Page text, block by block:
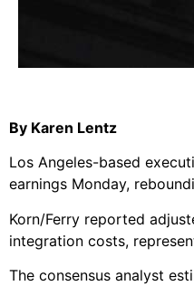
By Karen Lentz
Los Angeles-based
earnings Monday,
Korn/Ferry reported
integration costs,
The consensus analyst